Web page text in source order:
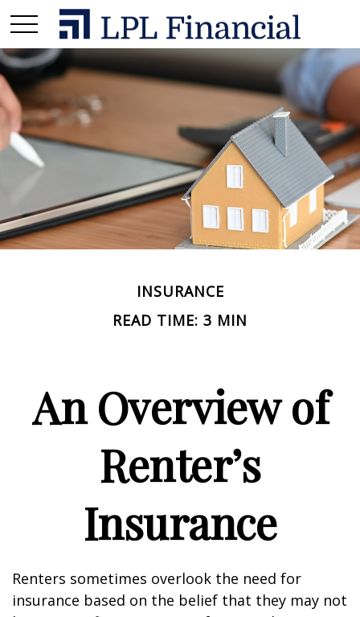
INSURANCE
READ TIME: 3 MIN
An Overview of
Renter’s
Insurance
Renters sometimes overlook the need for
insurance based on the belief that they may not